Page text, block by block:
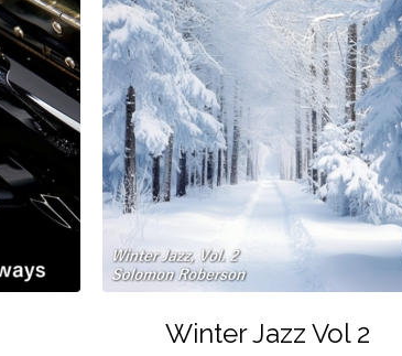
Winter Jazz Vol 2